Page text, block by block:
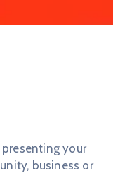
presenting your
business or